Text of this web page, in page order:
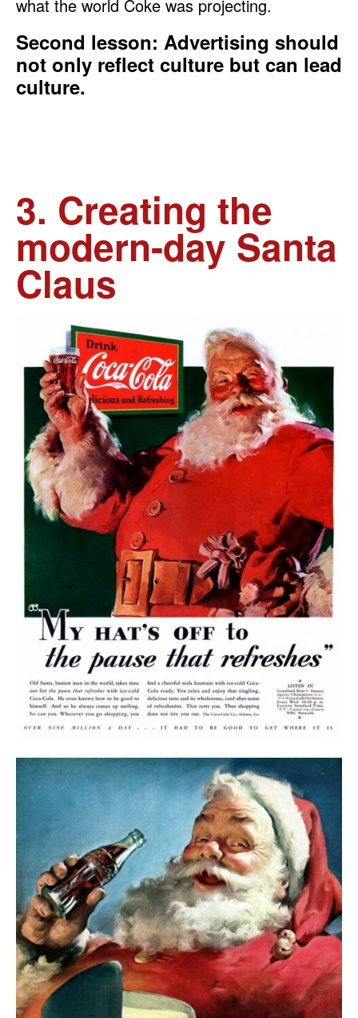
what the world Coke was projecting.
Second lesson: Advertising should
not only reflect culture but can lead
culture.
3. Creating the
modern-day Santa
Claus